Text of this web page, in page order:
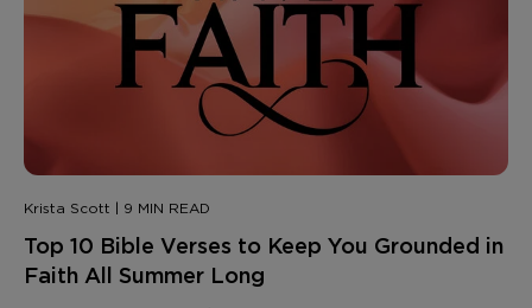
Krista Scott | 9 MIN READ
Top 10 Bible Verses to Keep You Grounded in
Faith All Summer Long